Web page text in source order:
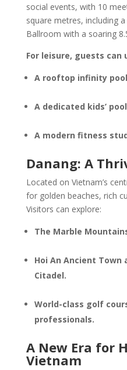
social events, with 10
square metres, including
Ballroom with a soaring
For leisure, guests can
A rooftop infinity
A dedicated kids’
A modern fitness
Danang: A
Located on Vietnam’s
for golden beaches, rich
Visitors can explore:
The Marble
Hoi An Ancient Town
Citadel.
World-class golf
professionals.
A New Era for
Vietnam